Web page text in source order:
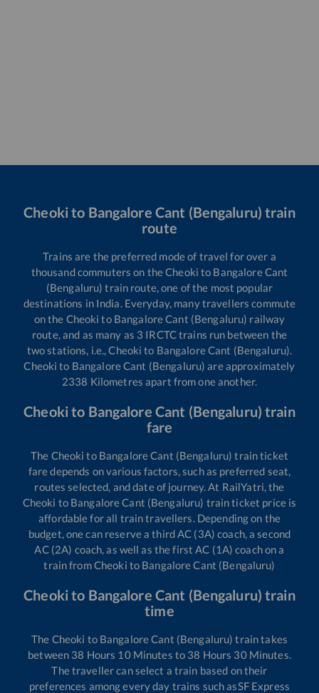
Cheokito Bangalore Cant (Bengaluru) train
route
Trains are the preferred mode of travel for over a
thousand commuters on theCheoki to Bangalore Cant
(Bengaluru) train route, one of the most popular
destinations in India. Everyday, many travellers commute
on the Cheoki to Bangalore Cant (Bengaluru) railway
route, and as many as 3 IRCTC trains run between the
two stations, i.e.,Cheoki to Bangalore Cant (Bengaluru).
Cheoki to Bangalore Cant (Bengaluru) are approximately
2338 Kilometres apart from one another.
Cheokito Bangalore Cant (Bengaluru) train
fare
The Cheoki to Bangalore Cant (Bengaluru) train ticket
fare depends on various factors, such as preferred seat,
routes selected, and date of journey. At RailYatri, the
Cheoki to Bangalore Cant (Bengaluru) train ticket price is
affordable for all train travellers. Depending on the
budget, one can reserve a third AC (3A) coach, a second
AC (2A) coach, as well as the first AC (1A) coach on a
train fromCheoki to Bangalore Cant (Bengaluru)
Cheokito Bangalore Cant (Bengaluru) train
time
The Cheoki to Bangalore Cant (Bengaluru) train takes
between 38 Hours 10Minutes to 38 Hours 30Minutes.
The traveller can select a train based on their
preferences among every day trains such asSF Express